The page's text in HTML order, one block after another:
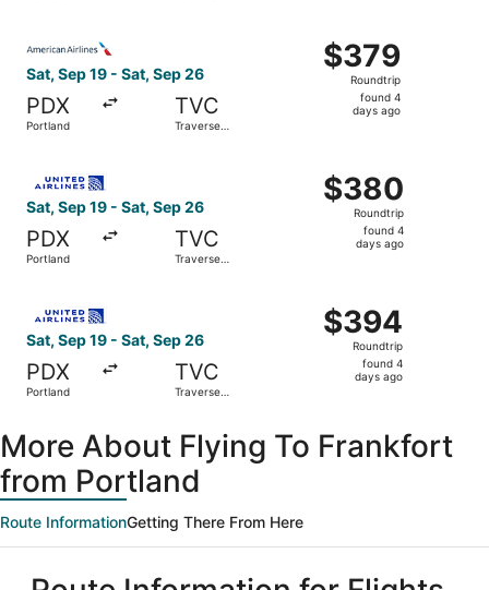
Sat, Sep 19 - Sat, Sep 26
PDX
Portland
TVC
Traverse
$379
Roundtrip,
found
$379
Roundtrip
found 4
days ago
Sat, Sep 19 - Sat, Sep 26
PDX
Portland
TVC
Traverse
$380
Roundtrip,
found
$380
Roundtrip
found 4
days ago
Sat, Sep 19 - Sat, Sep 26
PDX
Portland
TVC
Traverse
$394
Roundtrip,
found
$394
Roundtrip
found 4
days ago
More About Flying To Frankfort
from Portland
Route InformationGetting There From Here